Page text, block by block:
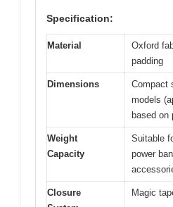
Specification:
Material
Oxford
padding
Dimensions
Compact
models
based on
Weight
Capacity
Suitable
power
Closure
Magic